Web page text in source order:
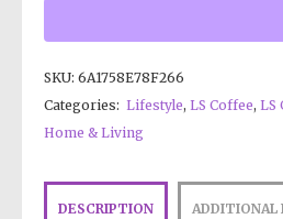
SKU: 6A1758E78F266
Categories: Lifestyle, LS Coffee, LS
Home & Living
DESCRIPTION ADDITIONAL